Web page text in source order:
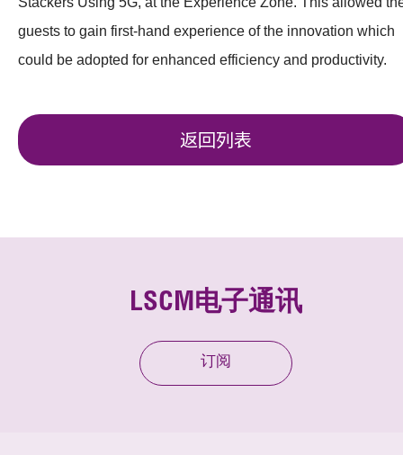
guests to gain first-hand experience of the innovation which
could be adopted for enhanced efficiency and productivity.
返回列表
LSCM电子通讯
订阅